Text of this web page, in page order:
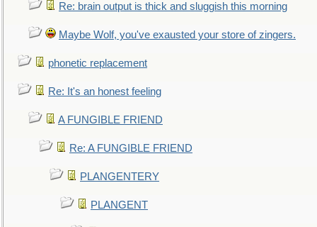
Re: brain output is thick and sluggish this morning
Maybe Wolf, you've exausted your store of zingers.
phonetic replacement
Re: It's an honest feeling
A FUNGIBLE FRIEND
Re: A FUNGIBLE FRIEND
PLANGENTERY
PLANGENT